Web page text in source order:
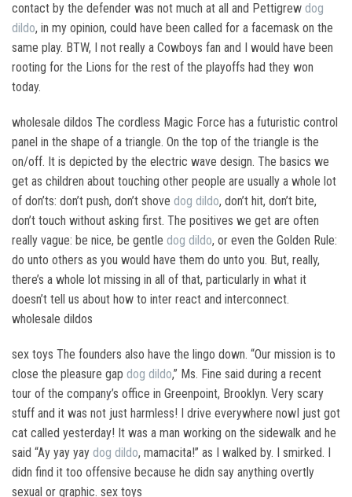
contact by the defender was not much at all and Pettigrew dog
dildo, in my opinion, could have been called for a facemask on the
same play. BTW, I not really a Cowboys fan and I would have been
rooting for the Lions for the rest of the playoffs had they won
today.
wholesale dildos The cordless Magic Force has a futuristic control
panel in the shape of a triangle. On the top of the triangle is the
on/off. It is depicted by the electric wave design. The basics we
get as children about touching other people are usually a whole lot
of don’ts: don’t push, don’t shove dog dildo, don’t hit, don’t bite,
don’t touch without asking first. The positives we get are often
really vague: be nice, be gentle dog dildo, or even the Golden Rule:
do unto others as you would have them do unto you. But, really,
there’s a whole lot missing in all of that, particularly in what it
doesn’t tell us about how to inter react and interconnect.
wholesale dildos
sex toys The founders also have the lingo down. “Our mission is to
close the pleasure gap dog dildo,” Ms. Fine said during a recent
tour of the company’s office in Greenpoint, Brooklyn. Very scary
stuff and it was not just harmless! I drive everywhere nowI just got
cat called yesterday! It was a man working on the sidewalk and he
said “Ay yay yay dog dildo, mamacita!” as I walked by. I smirked. I
didn find it too offensive because he didn say anything overtly
sexual or graphic. sex toys